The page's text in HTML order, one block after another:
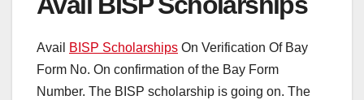
Avail BISP Scholarships On Verification Of Bay
Form No. On confirmation of the Bay Form
Number. The BISP scholarship is going on. The